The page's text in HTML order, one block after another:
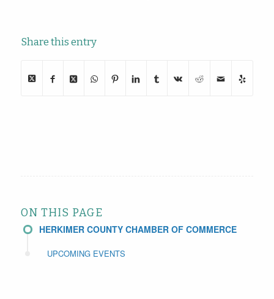
Share this entry
ON THIS PAGE
HERKIMER COUNTY CHAMBER OF COMMERCE
UPCOMING EVENTS